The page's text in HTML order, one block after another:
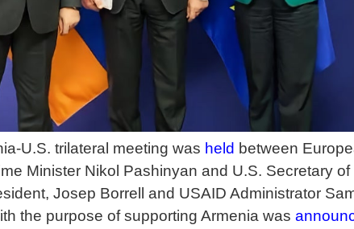
U.S. trilateral meeting was held between
Minister Nikol Pashinyan and U.S. Secretary
Josep Borrell and USAID Administrator
the purpose of supporting Armenia was